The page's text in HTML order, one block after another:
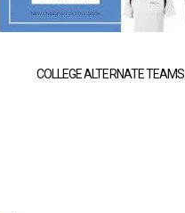
COLLEGE ALTERNATE TEAMS